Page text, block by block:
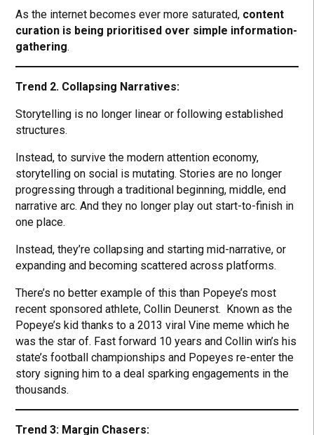
As the internet becomes ever more saturated, content
curation is being prioritised over simple information-
gathering.
Trend 2. Collapsing Narratives:
Storytelling is no longer linear or following established
structures.
Instead, to survive the modern attention economy,
storytelling on social is mutating. Stories are no longer
progressing through a traditional beginning, middle, end
narrative arc. And they no longer play out start-to-finish in
one place.
Instead, they’re collapsing and starting mid-narrative, or
expanding and becoming scattered across platforms.
There’s no better example of this than Popeye’s most
recent sponsored athlete, Collin Deunerst. Known as the
Popeye’s kid thanks to a 2013 viral Vine meme which he
was the star of. Fast forward 10 years and Collin win’s his
state’s football championships and Popeyes re-enter the
story signing him to a deal sparking engagements in the
thousands.
Trend 3: Margin Chasers: